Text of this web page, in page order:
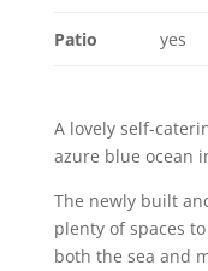
Patio yes
A lovely self-
azure blue ocean
The newly built
plenty of spaces
both the sea and